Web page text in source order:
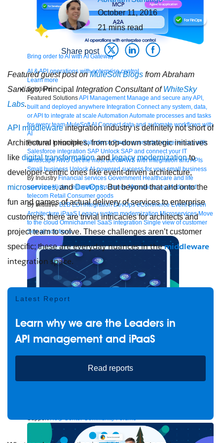
Bring order to AI with AI Gateway
AI & API operations with enterprise control
Learn more
Solutions
Featured SolutionsAPI Management Manage and secure any API,
built and deployed anywhere Integration Connect any system, data,
or API to integrate at scale Automation Automate processes and tasks
for every team MuleSoft AI Connect data and automate workflows with
AI
Featured Integration Salesforce Power connected experiences with
Salesforce integration SAP Unlock SAP and connect your IT
landscapeAWS Get the most out of AWS with integration and APIs
Small business Unlock AI-powered success for your small business
By Industry Financial services Government Healthcare and life
sciences Higher education Insurance Manufacturing Media and
telecom Retail Consumer goods
By Initiative B2B EDI integration DevOps eCommerce Event-Driven
Architecture iPaaS Legacy system modernization Microservices Move
to the cloud Omnichannel SaaS integration Single view of customer
See all solutions
Learn the critical steps to developing an AI strategy and foundation.
Read more
Support Help Center Community Forums
October 11, 2016
21 mins read
Share post
Featured guest post onMuleSoft Blogs from Abraham
Santiago,Principal Integration Consultant ofWhiteSky
Labs.
API middlewareintegration industry is definitely not short of
Architectural principles, from top-down strategic initiatives
like digital transformationandlegacy modernizationto
developer-centric ones like event-driven architecture,
microservices, andDevOps. But beyond that and onto the
fun and games of actual delivery of services to enterprise
customers, there are trivial intricacies for architects and
project team to solve. These challenges aren’t customer
specific; theseare everyday nuances in themiddleware
integration space.
Latest Report
Learn why we are the Leaders in
API management and iPaaS
Read reports